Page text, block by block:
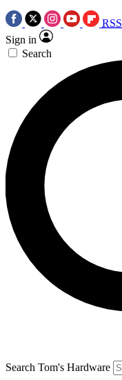
RSS
Sign in
Search
Search Tom's Hardware